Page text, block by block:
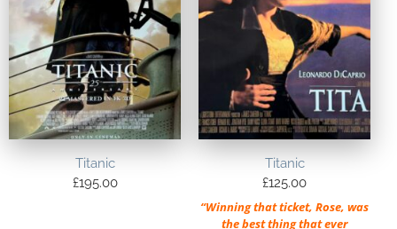
Titanic
£195.00
Titanic
£125.00
“Winning that ticket, Rose, was
the best thing that ever